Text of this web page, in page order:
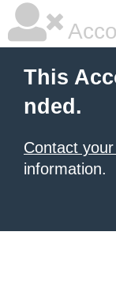
This
nded.
Contact
information.